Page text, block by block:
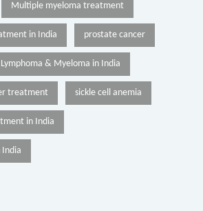
Multiple myeloma treatment
in India prostate cancer
& Myeloma in India
treatment sickle cell anemia
in India